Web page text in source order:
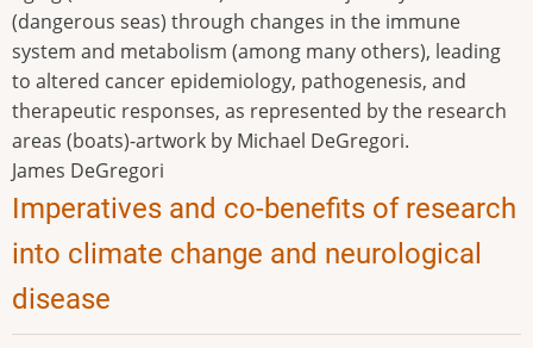
(dangerous seas) through changes in the immune
system and metabolism (among many others), leading
to altered cancer epidemiology, pathogenesis, and
therapeutic responses, as represented by the research
areas (boats)-artwork by Michael DeGregori.
James DeGregori
Imperatives and co-benefits of research
into climate change and neurological
disease